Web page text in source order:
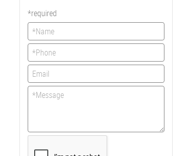
*required